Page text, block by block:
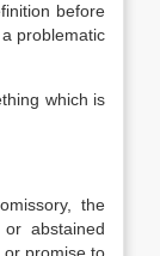
before
problematic
which is
the
abstained